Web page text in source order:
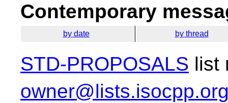
Contemporary
by date by thread
STD-PROPOSALS list